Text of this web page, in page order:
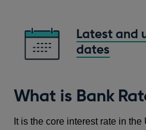
Latest and
dates
What is Bank
It is the core interest rate in